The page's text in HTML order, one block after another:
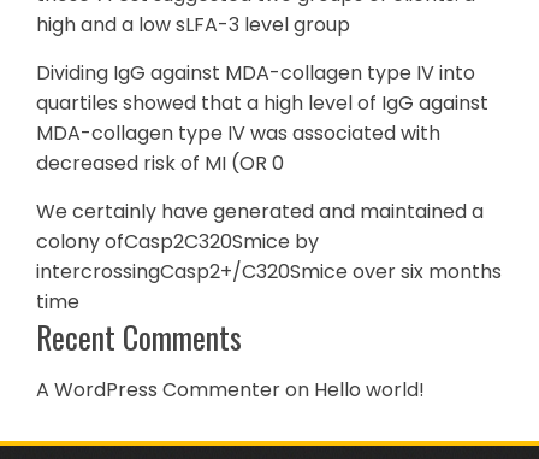
high and a low sLFA-3 level group
Dividing IgG against MDA-collagen type IV into
quartiles showed that a high level of IgG against
MDA-collagen type IV was associated with
decreased risk of MI (OR 0
We certainly have generated and maintained a
colony ofCasp2C320Smice by
intercrossingCasp2+/C320Smice over six months
time
Recent Comments
A WordPress Commenteron Hello world!